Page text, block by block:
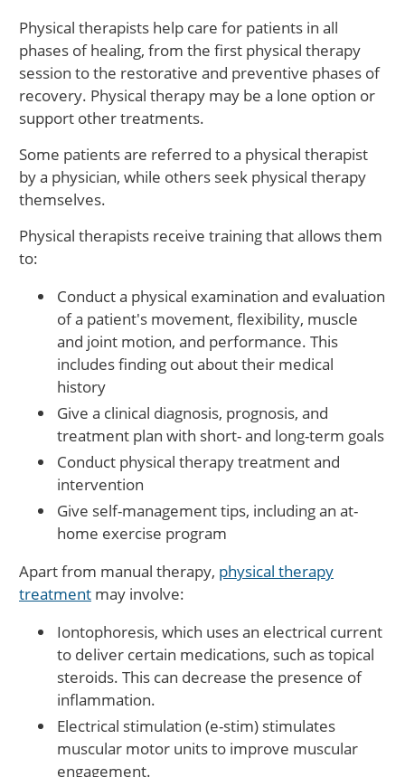
Physical therapists help care for patients in all
phases of healing, from the first physical therapy
session to the restorative and preventive phases of
recovery. Physical therapy may be a lone option or
support other treatments.
Some patients are referred to a physical therapist
by a physician, while others seek physical therapy
themselves.
Physical therapists receive training that allows them
to:
Conduct a physical examination and evaluation
of a patient's movement, flexibility, muscle
and joint motion, and performance. This
includes finding out about their medical
history
Give a clinical diagnosis, prognosis, and
treatment plan with short- and long-term goals
Conduct physical therapy treatment and
intervention
Give self-management tips, including an at-
home exercise program
Apart from manual therapy, physical therapy
treatment may involve:
Iontophoresis, which uses an electrical current
to deliver certain medications, such as topical
steroids. This can decrease the presence of
inflammation.
Electrical stimulation (e-stim) stimulates
muscular motor units to improve muscular
engagement.